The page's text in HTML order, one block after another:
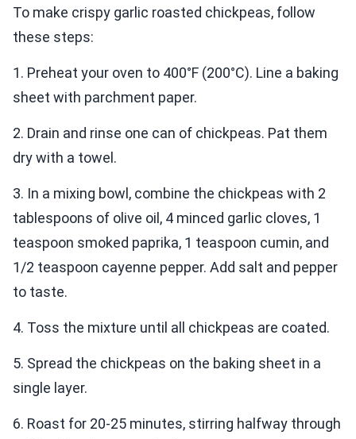
To make crispy garlic roasted chickpeas, follow
these steps:
1. Preheat your oven to 400°F (200°C). Line a baking
sheet with parchment paper.
2. Drain and rinse one can of chickpeas. Pat them
dry with a towel.
3. In a mixing bowl, combine the chickpeas with 2
tablespoons of olive oil, 4 minced garlic cloves, 1
teaspoon smoked paprika, 1 teaspoon cumin, and
1/2 teaspoon cayenne pepper. Add salt and pepper
to taste.
4. Toss the mixture until all chickpeas are coated.
5. Spread the chickpeas on the baking sheet in a
single layer.
6. Roast for 20-25 minutes, stirring halfway through